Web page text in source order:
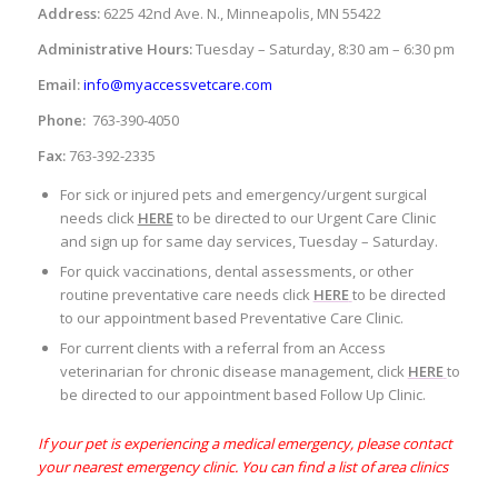
Address:6225 42nd Ave. N., Minneapolis, MN 55422
Administrative Hours:Tuesday – Saturday, 8:30 am – 6:30 pm
Email:info@myaccessvetcare.com
Phone: 763-390-4050
Fax:763-392-2335
For sick or injured pets and emergency/urgent surgical
needs click HEREto be directed to our Urgent Care Clinic
and sign up for same day services, Tuesday – Saturday.
For quick vaccinations, dental assessments, or other
routine preventative care needs click HEREto be directed
to our appointment based Preventative Care Clinic.
For current clients with a referral from an Access
veterinarian for chronic disease management, click HEREto
be directed to our appointment based Follow Up Clinic.
If your pet is experiencing a medical emergency, please contact
your nearest emergency clinic. You can find a list of area clinics